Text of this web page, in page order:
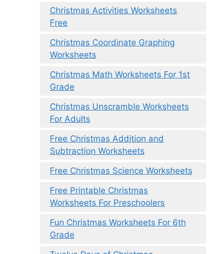
Christmas Activities Worksheets
Free
Christmas Coordinate Graphing
Worksheets
Christmas Math Worksheets For 1st
Grade
Christmas Unscramble Worksheets
For Adults
Free Christmas Addition and
Subtraction Worksheets
Free Christmas Science Worksheets
Free Printable Christmas
Worksheets For Preschoolers
Fun Christmas Worksheets For 6th
Grade